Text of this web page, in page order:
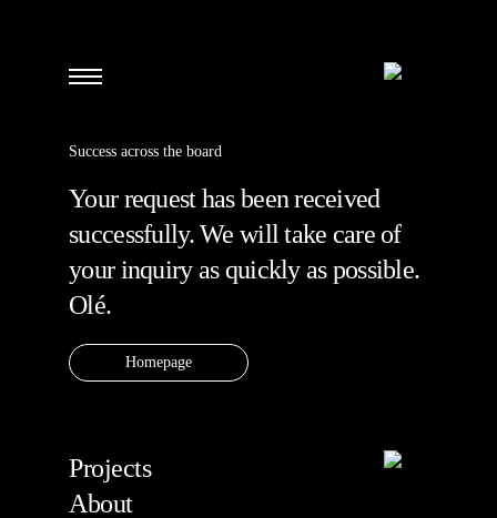
Success across the board
Your request has been received
successfully. We will take care of
your inquiry as quickly as possible.
Olé.
Homepage
Projects
About